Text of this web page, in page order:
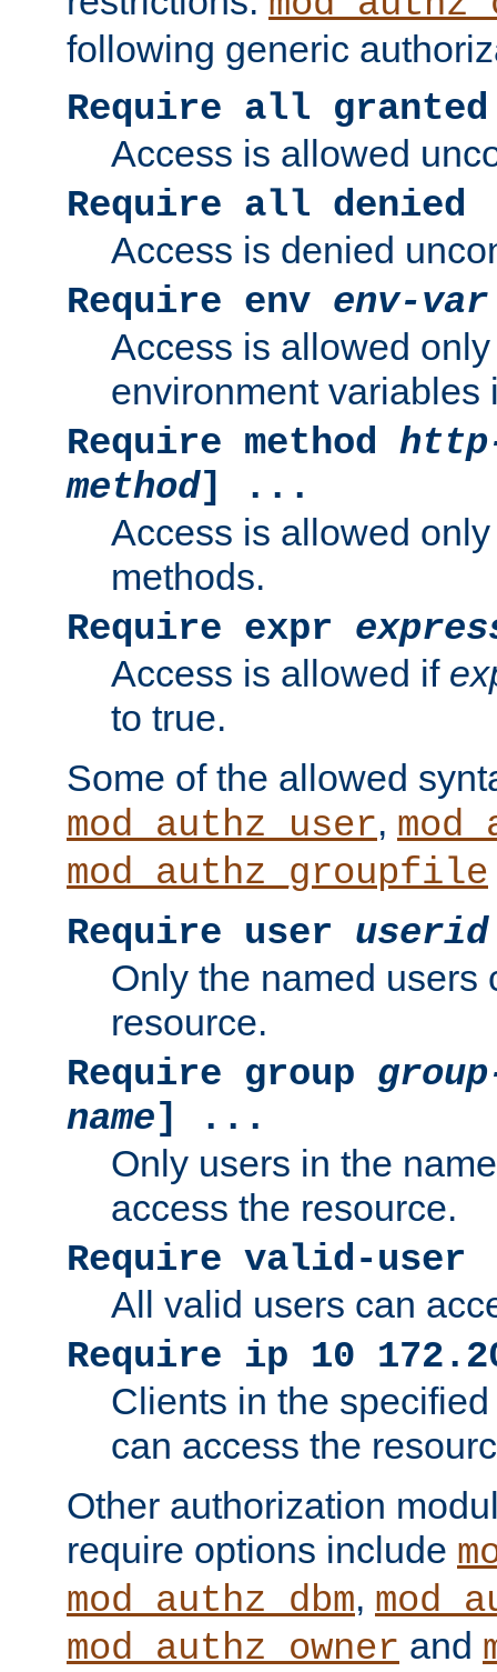
following generic
Require all granted
Access is allowed
Require all denied
Access is denied
Require env env-var
Access is allowed
environment variables
Require method
method] ...
Access is allowed
methods.
Require expr
Access is allowed if
to true.
Some of the allowed
mod_authz_user,
mod_authz_groupfile
Require user userid
Only the named users
resource.
Require group
name] ...
Only users in the
access the resource.
Require valid-user
All valid users can
Require ip 10
Clients in the
can access the
Other authorization
require options include
mod_authz_dbm,
mod_authz_owner and